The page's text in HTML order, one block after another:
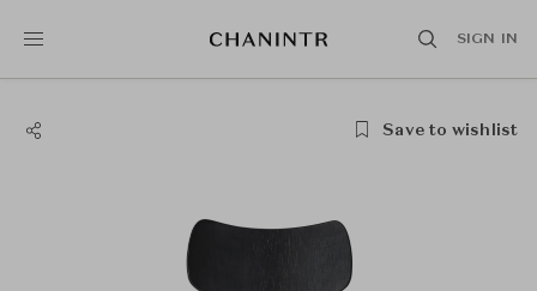
SIGN IN
Save to wishlist